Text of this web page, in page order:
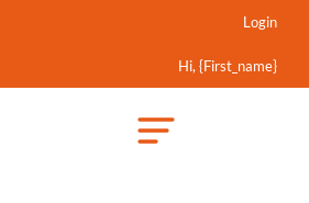
Login
Hi, {first_name}